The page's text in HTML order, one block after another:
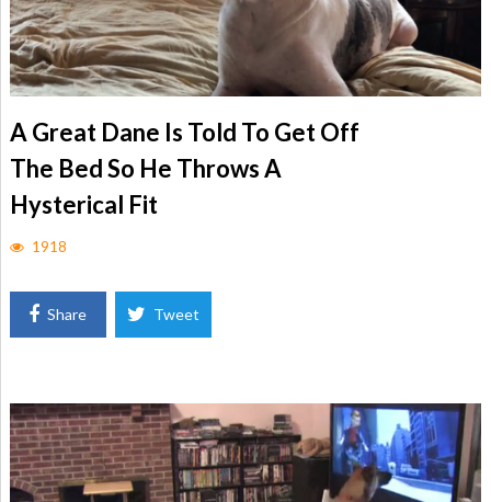
A Great Dane Is Told To Get Off
The Bed So He Throws A
Hysterical Fit
1918
Share Tweet